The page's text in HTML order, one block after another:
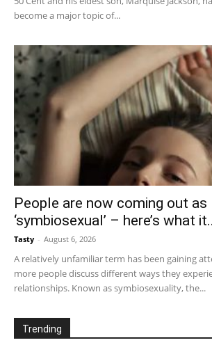
become a major topic of...
People are now coming out as
‘symbiosexual’ – here’s what
Tasty - August 6, 2026
A relatively unfamiliar term has been gaining
more people discuss different ways they
relationships. Known as symbiosexuality, the...
Trending